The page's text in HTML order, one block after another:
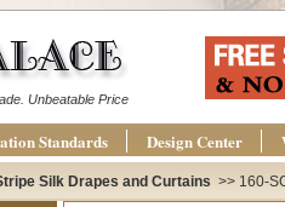
Unbeatable Price
Standards Design Center
Silk Drapes and Curtains >> 160-